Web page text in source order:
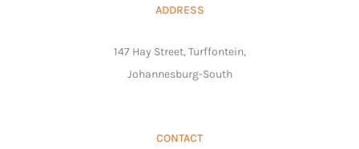
ADDRESS
147 Hay Street, Turffontein,
Johannesburg-South
CONTACT